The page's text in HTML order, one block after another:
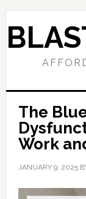
Skip
to
primary
Skip
to
main
The
Work
JANUARY 9, 2025